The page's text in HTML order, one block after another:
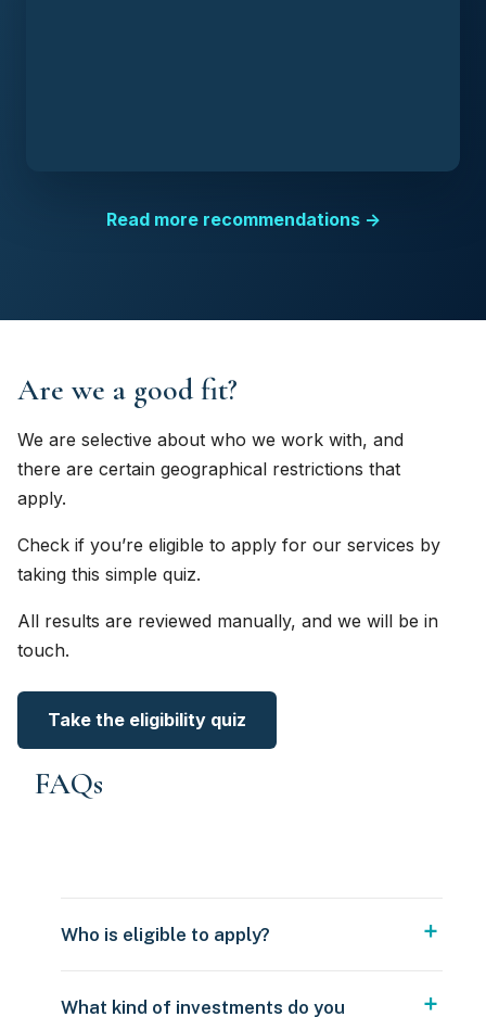
Read more recommendations →
Are we a good fit?
We are selective about who we work with, and
there are certain geographical restrictions that
apply.
Check if you’re eligible to apply for our services by
taking this simple quiz.
All results are reviewed manually, and we will be in
touch.
Take the eligibility quiz
FAQs
Who is eligible to apply?
What kind of investments do you